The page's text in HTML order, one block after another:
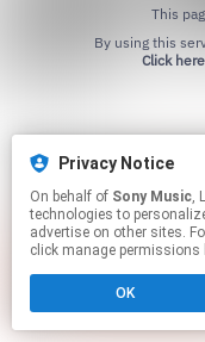
This
Click here
Privacy Notice
On behalf of Sony Music,
technologies to
advertise on other sites.
click manage permissions
OK